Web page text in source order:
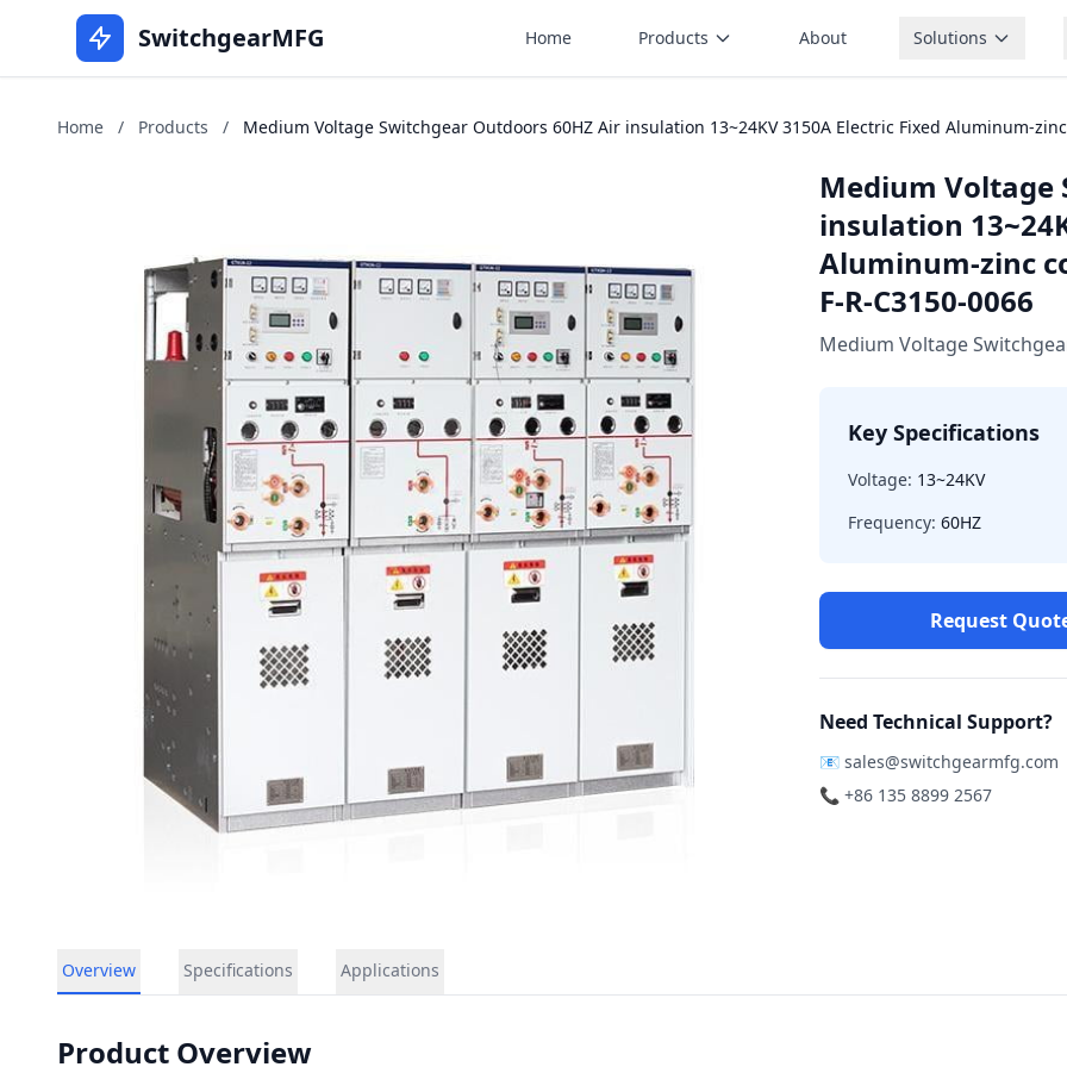
SwitchgearMFG Home Products About Solutions
Home / Products / Medium Voltage Switchgear Outdoors 60HZ Air insulation 13~24KV 3150A Electric Fixed Aluminum-
Medium Voltage
insulation
Aluminum-zinc
F-R-C3150-0066
Medium Voltage
Key Specifications
Voltage: 13~24KV
Frequency: 60HZ
Request
Need Technical Support?
📧 sales@switchgearmfg.com
📞 +86 135 8899 2567
Overview Specifications Applications
Product Overview